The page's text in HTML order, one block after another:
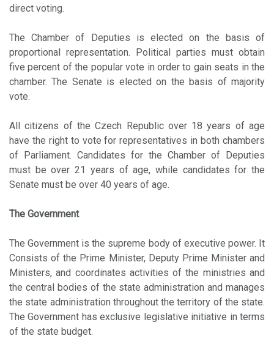
direct voting.
The Chamber of Deputies is elected on the basis of
proportional representation. Political parties must obtain
five percent of the popular vote in order to gain seats in the
chamber. The Senate is elected on the basis of majority
vote.
All citizens of the Czech Republic over 18 years of age
have the right to vote for representatives in both chambers
of Parliament. Candidates for the Chamber of Deputies
must be over 21 years of age, while candidates for the
Senate must be over 40 years of age.
The Government
The Government is the supreme body of executive power. It
Consists of the Prime Minister, Deputy Prime Minister and
Ministers, and coordinates activities of the ministries and
the central bodies of the state administration and manages
the state administration throughout the territory of the state.
The Government has exclusive legislative initiative in terms
of the state budget.